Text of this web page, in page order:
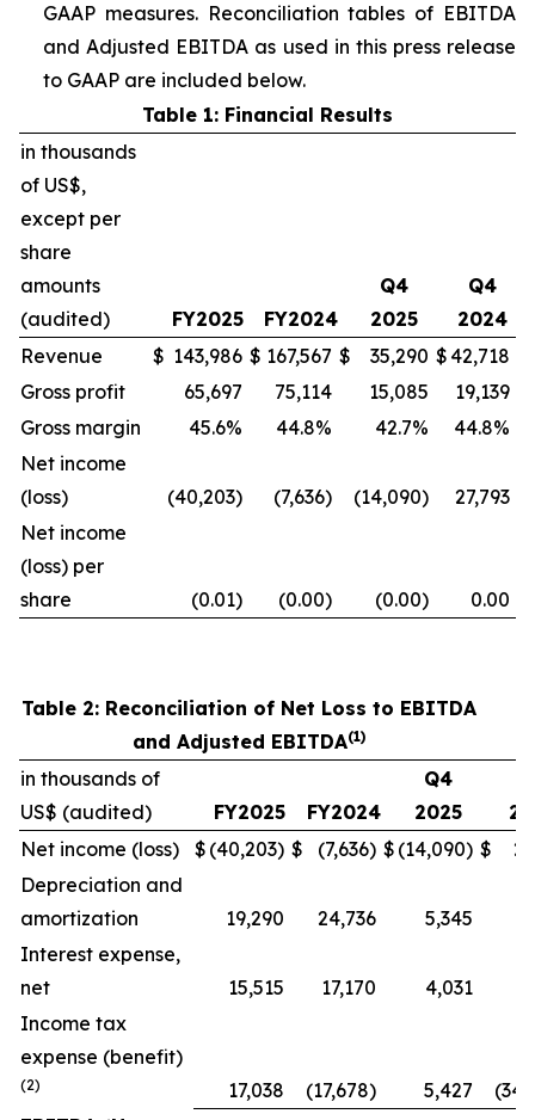
GAAP measures. Reconciliation tables of EBITDA
and Adjusted EBITDA as used in this press release
to GAAP are included below.
Table 1: Financial Results
in thousands
of US$,
except per
share
amounts
(audited)
FY2025 FY2024
Q4
2025
Q4
2024
Revenue
$ 143,986 $ 167,567 $ 35,290 $ 42,718
Gross profit
65,697 75,114 15,085
19,139
Gross margin
45.6% 44.8% 42.7%
44.8%
Net income
(loss)
(40,203) (7,636) (14,090)
27,793
Net income
(loss) per
share
(0.01) (0.00) (0.00) 0.00
Table 2: Reconciliation of Net Loss to EBITDA
and Adjusted EBITDA(1)
in thousands of
US$ (audited)
FY2025 FY2024
Q4
2025
Net income (loss)
$ (40,203) $ (7,636) $ (14,090) $
Depreciation and
amortization
19,290 24,736 5,345
Interest expense,
net
15,515 17,170 4,031
Income tax
expense (benefit)
(2) 17,038 (17,678) 5,427